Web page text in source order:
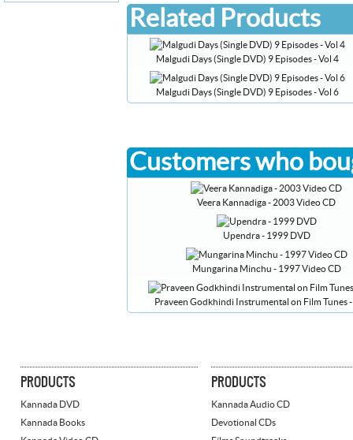
Related Products
Malgudi Days (Single DVD) 9 Episodes - Vol 4
Malgudi Days (Single DVD) 9 Episodes - Vol 6
Customers who
Veera Kannadiga - 2003 Video CD
Upendra - 1999 DVD
Mungarina Minchu - 1997 Video CD
Praveen Godkhindi Instrumental on Film Tunes
PRODUCTS
Kannada DVD
Kannada Books
PRODUCTS
Kannada Audio CD
Devotional CDs